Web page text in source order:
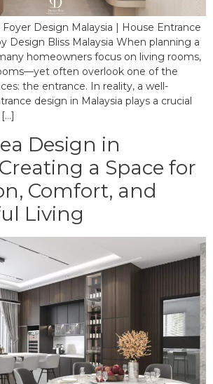
Design Malaysia | House Entrance
Design Bliss Malaysia When planning a
homeowners focus on living rooms,
often overlook one of the
the entrance. In reality, a well-
design in Malaysia plays a crucial
Design in
a Space for
Comfort, and
Living